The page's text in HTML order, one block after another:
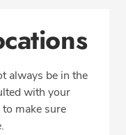
always be in the
with your
make sure